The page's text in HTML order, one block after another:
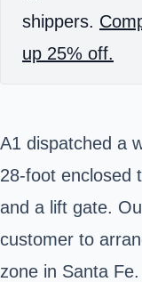
shippers.
up 25% off.
A1 dispatched a
28-foot enclosed
and a lift gate.
customer to
zone in Santa Fe